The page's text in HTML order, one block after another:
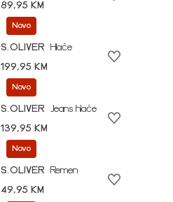
89,95 KM
Novo
S.OLIVER
Hlače
199,95 KM
Novo
S.OLIVER
Jeans hlače
139,95 KM
Novo
S.OLIVER
Remen
49,95 KM